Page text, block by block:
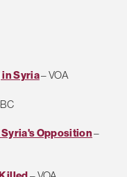
in Syria– VOA
Opposition–